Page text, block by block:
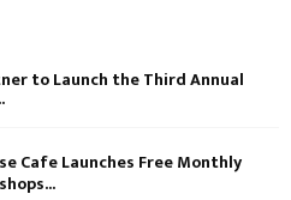
to Launch the Third Annual
Cafe Launches Free Monthly